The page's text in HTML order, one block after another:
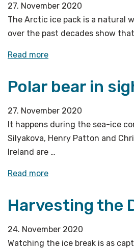
we
left
last
27. November 2020
The Arctic ice pack is a natural
over the past decades show
Read more«Most
experience»
Polar bear in
27. November 2020
It happens during the sea-ice
Silyakova, Henry Patton and
Ireland are …
Read more«Polar
in
sight!»
Harvesting the
24. November 2020
Watching the ice break is as